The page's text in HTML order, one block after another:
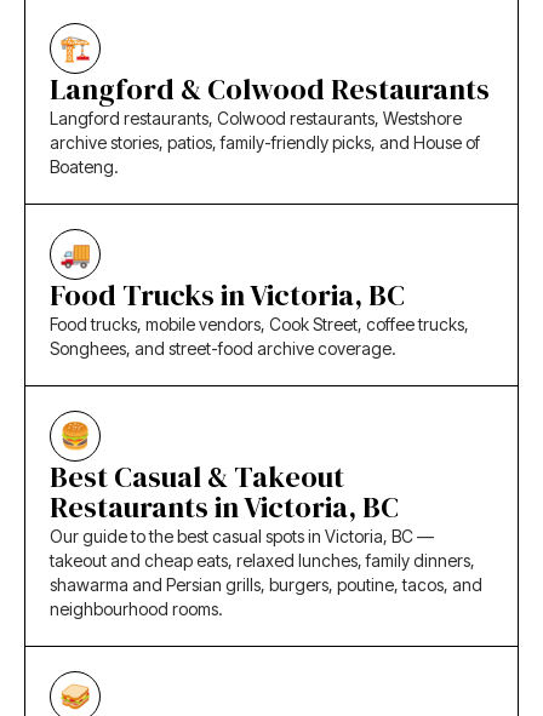
Langford & Colwood Restaurants
Langford restaurants, Colwood restaurants, Westshore
archive stories, patios, family-friendly picks, and House of
Boateng.
Food Trucks in Victoria, BC
Food trucks, mobile vendors, Cook Street, coffee trucks,
Songhees, and street-food archive coverage.
Best Casual & Takeout
Restaurants in Victoria, BC
Our guide to the best casual spots in Victoria, BC —
takeout and cheap eats, relaxed lunches, family dinners,
shawarma and Persian grills, burgers, poutine, tacos, and
neighbourhood rooms.